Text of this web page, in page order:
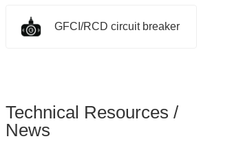
GFCI/RCD circuit breaker
Technical Resources /
News